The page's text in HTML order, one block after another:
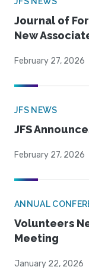
Journal of
New
February 27, 2026
JFS NEWS
JFS
February 27, 2026
ANNUAL
Volunteers
Meeting
January 22, 2026